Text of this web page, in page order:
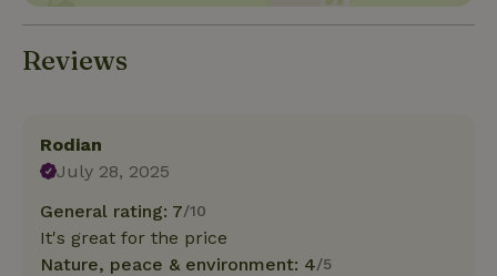
Reviews
Rodian
July 28, 2025
General rating: 7/10
It's great for the price
Nature, peace & environment: 4/5